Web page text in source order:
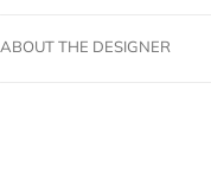
ABOUT THE DESIGNER